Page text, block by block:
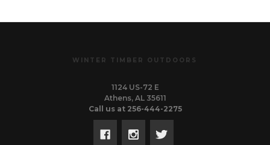
WINTER TIMBER OUTDOORS
1124 US-72 E
Athens, AL 35611
Call us at 256-444-2275